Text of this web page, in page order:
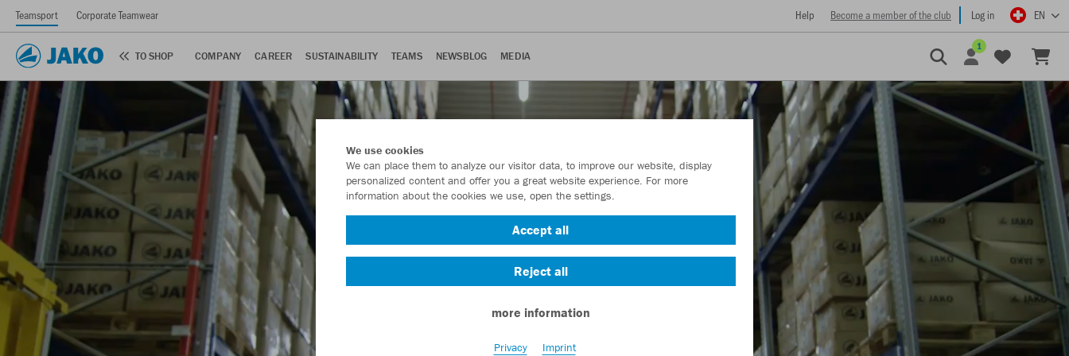
Teamsport Corporate Teamwear Help Become a member of the club Log in EN
TO SHOP COMPANY CAREER SUSTAINABILITY TEAMS NEWSBLOG MEDIA
1
We use cookies
We can place them to analyze our visitor data, to improve our website, display
personalized content and offer you a great website experience. For more
information about the cookies we use, open the settings.
Accept all
Reject all
more information
Privacy Imprint